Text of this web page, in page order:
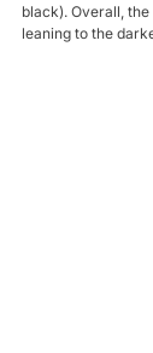
black). Overall,
leaning to the